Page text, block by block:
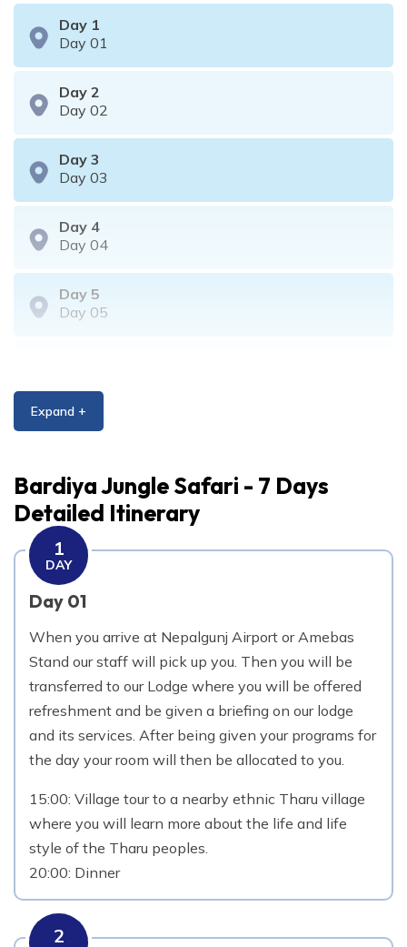
Day 1
Day 01
Day 2
Day 02
Day 3
Day 03
Day 4
Day 04
Day 5
Day 05
Day7
Expand +
Bardiya Jungle Safari - 7 Days
Detailed Itinerary
1
DAY
Day 01
When you arrive at Nepalgunj Airport or Amebas
Stand our staff will pick up you. Then you will be
transferred to our Lodge where you will be offered
refreshment and be given a briefing on our lodge
and its services. After being given your programs for
the day your room will then be allocated to you.
15:00: Village tour to a nearby ethnic Tharu village
where you will learn more about the life and life
style of the Tharu peoples.
20:00: Dinner
2